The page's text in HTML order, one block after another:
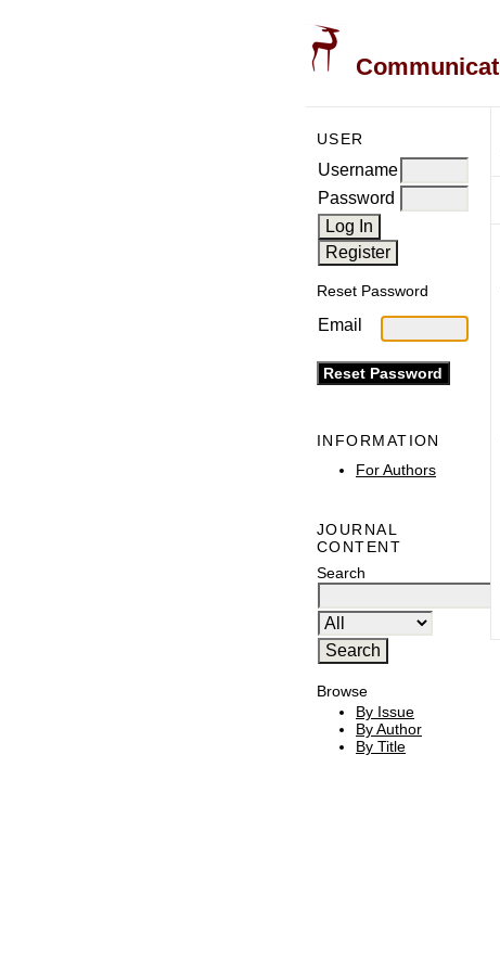
USER
Username
Password
Reset Password
Email
INFORMATION
For Authors
JOURNAL
CONTENT
Search
Browse
By Issue
By Author
By Title